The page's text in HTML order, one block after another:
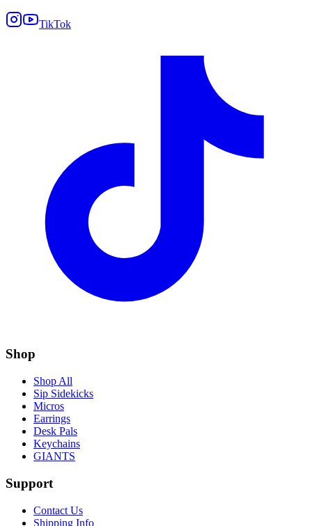
TikTok
Shop
Shop All
Sip Sidekicks
Micros
Earrings
Desk Pals
Keychains
GIANTS
Support
Contact Us
Shipping Info